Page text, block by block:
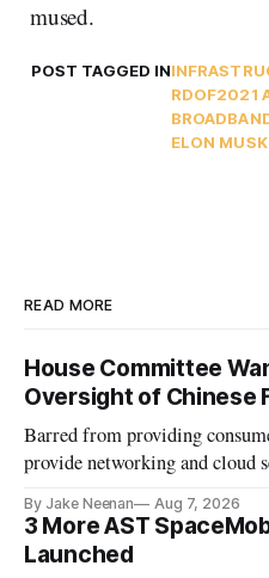
mused.
POST TAGGED IN
RDOF2021
ELON MUSK
READ MORE
House Committee
Oversight of Chinese
Barred from providing
provide networking and cloud
By Jake Neenan Aug 7, 2026
3 More AST
Launched